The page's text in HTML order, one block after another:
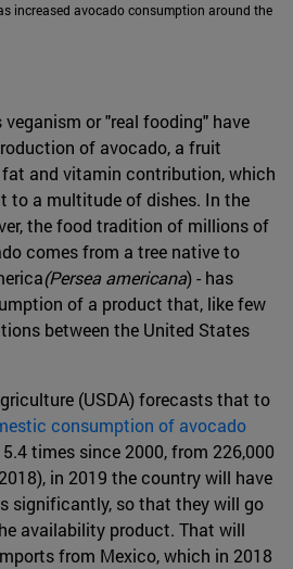
increased avocado consumption around the
or "real fooding" have
of avocado, a fruit
and vitamin contribution, which
to a multitude of dishes. In the
the food tradition of millions of
comes from a tree native to
(Persea americana) - has
of a product that, like few
between the United States
(USDA) forecasts that to
consumption of avocado
times since 2000, from 226,000
in 2019 the country will have
significantly, so that they will go
availability product. That will
from Mexico, which in 2018